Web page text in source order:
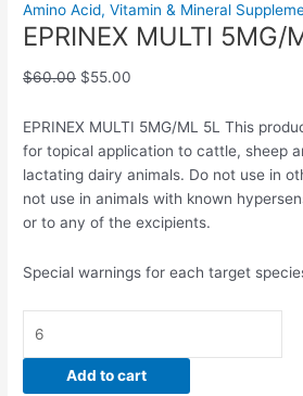
Amino Acid, Vitamin & Mineral
EPRINEX MULTI 5MG/
$60.00 $55.00
EPRINEX MULTI 5MG/ML 5L This
for topical application to cattle, sheep
lactating dairy animals. Do not use in
not use in animals with known
or to any of the excipients.
Special warnings for each target
Add to cart